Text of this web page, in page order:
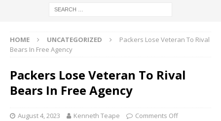
HOME UNCATEGORIZED
Packers Lose Veteran To Rival
Bears In Free Agency
Packers Lose Veteran To Rival
Bears In Free Agency
August 4, 2023 Kenneth Teape Comments Off